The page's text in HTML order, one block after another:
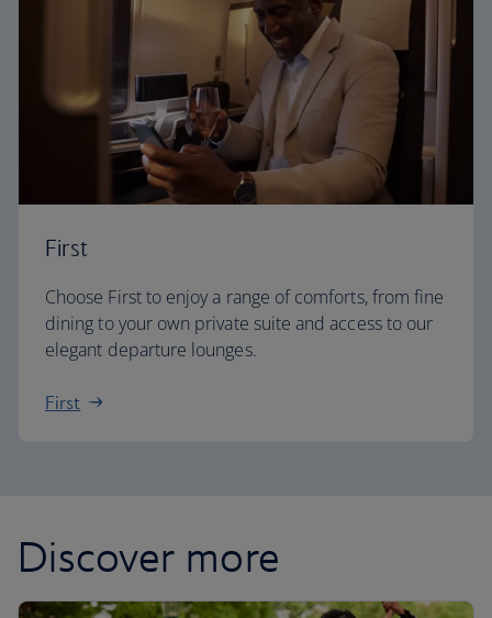
First
Choose First to enjoy a range of comforts, from fine
dining to your own private suite and access to our
elegant departure lounges.
First
Discover more